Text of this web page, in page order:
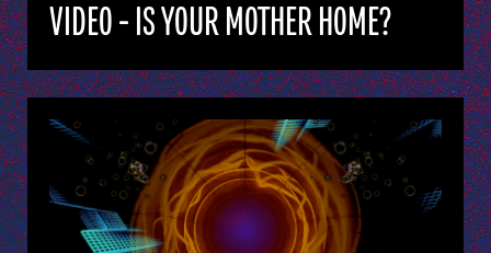
VIDEO - IS YOUR MOTHER HOME?